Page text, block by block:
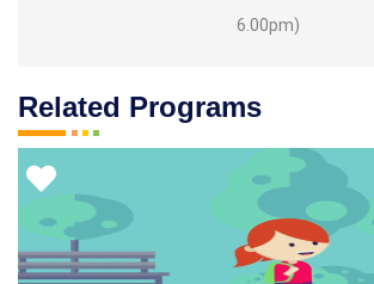
6.00pm)
Related Programs